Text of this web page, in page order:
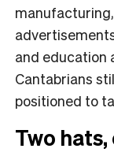
and education
Cantabrians
positioned to
Two